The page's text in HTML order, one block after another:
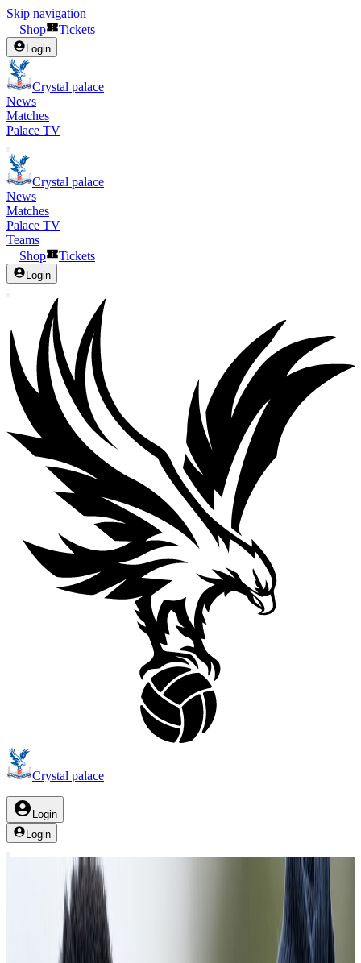
Skip navigation
Shop
Tickets
Login
Crystal palace
News
Matches
Palace TV
Crystal palace
News
Matches
Palace TV
Teams
Shop
Tickets
Login
Crystal palace
Login
Login
Palace TV
training